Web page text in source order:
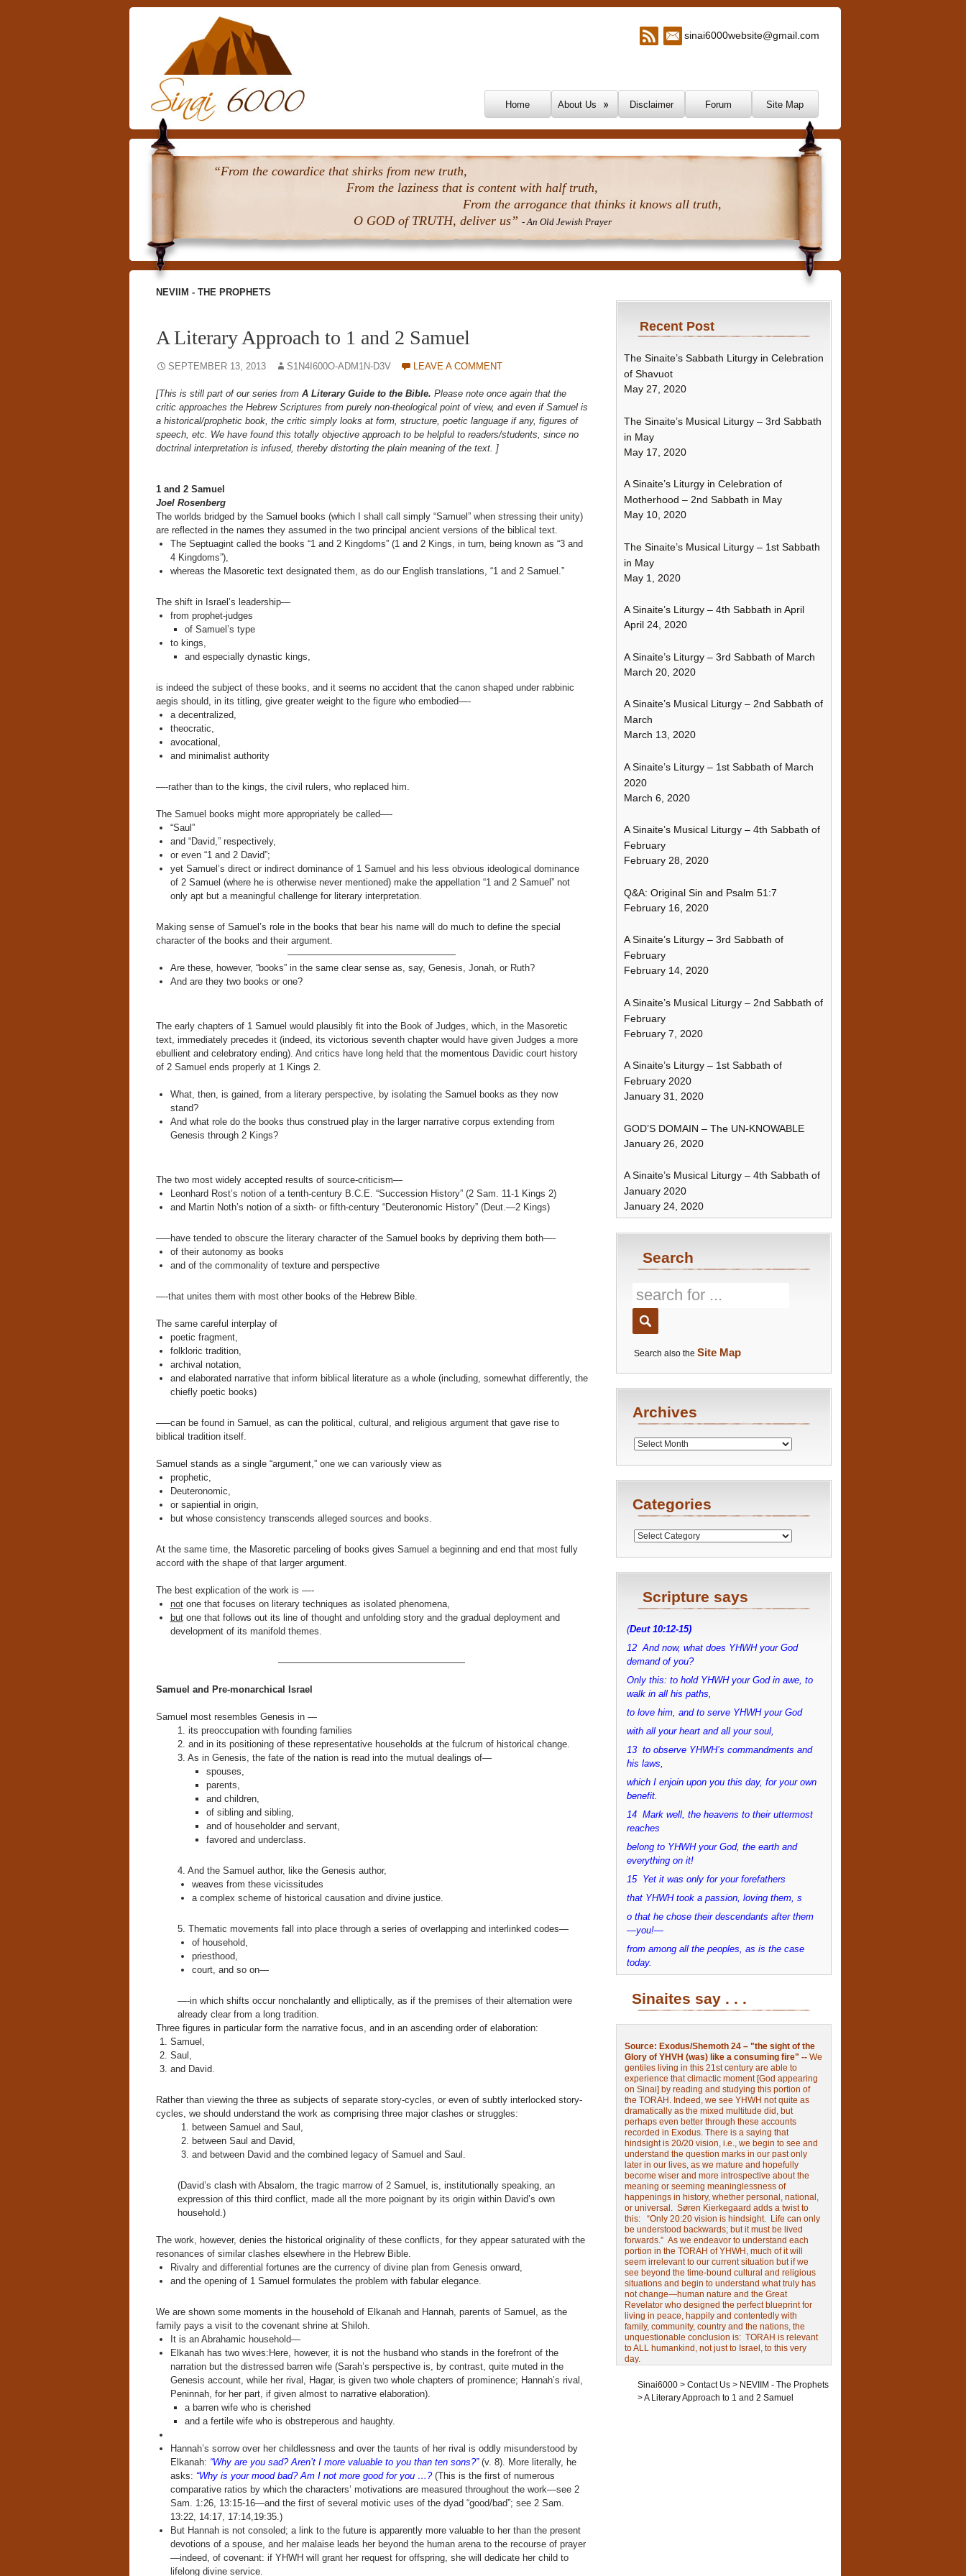
sinai6000website@gmail.com
Home About Us Disclaimer Forum Site Map
“From the cowardice that shirks from new truth,
From the laziness that is content with half truth,
From the arrogance that thinks it knows all truth,
O GOD of TRUTH, deliver us” - An Old Jewish Prayer
NEVIIM - THE PROPHETS
A Literary Approach to 1 and 2 Samuel
SEPTEMBER 13, 2013 S1N4I600O-ADM1N-D3V LEAVE A COMMENT
[This is still part of our series from A Literary Guide to the Bible. Please note once again that the
critic approaches the Hebrew Scriptures from purely non-theological point of view, and even if Samuel is
a historical/prophetic book, the critic simply looks at form, structure, poetic language if any, figures of
speech, etc. We have found this totally objective approach to be helpful to readers/students, since no
doctrinal interpretation is infused, thereby distorting the plain meaning of the text. ]
1 and 2 Samuel
Joel Rosenberg
The worlds bridged by the Samuel books (which I shall call simply “Samuel” when stressing their unity)
are reflected in the names they assumed in the two principal ancient versions of the biblical text.
The Septuagint called the books “1 and 2 Kingdoms” (1 and 2 Kings, in turn, being known as “3 and
4 Kingdoms”),
whereas the Masoretic text designated them, as do our English translations, “1 and 2 Samuel.”
The shift in Israel’s leadership—
from prophet-judges
of Samuel’s type
to kings,
and especially dynastic kings,
is indeed the subject of these books, and it seems no accident that the canon shaped under rabbinic
aegis should, in its titling, give greater weight to the figure who embodied—-
a decentralized,
theocratic,
avocational,
and minimalist authority
—-rather than to the kings, the civil rulers, who replaced him.
The Samuel books might more appropriately be called—-
“Saul”
and “David,” respectively,
or even “1 and 2 David”;
yet Samuel’s direct or indirect dominance of 1 Samuel and his less obvious ideological dominance
of 2 Samuel (where he is otherwise never mentioned) make the appellation “1 and 2 Samuel” not
only apt but a meaningful challenge for literary interpretation.
Making sense of Samuel’s role in the books that bear his name will do much to define the special
character of the books and their argument.
——————————————————
Are these, however, “books” in the same clear sense as, say, Genesis, Jonah, or Ruth?
And are they two books or one?
The early chapters of 1 Samuel would plausibly fit into the Book of Judges, which, in the Masoretic
text, immediately precedes it (indeed, its victorious seventh chapter would have given Judges a more
ebullient and celebratory ending). And critics have long held that the momentous Davidic court history
of 2 Samuel ends properly at 1 Kings 2.
What, then, is gained, from a literary perspective, by isolating the Samuel books as they now
stand?
And what role do the books thus construed play in the larger narrative corpus extending from
Genesis through 2 Kings?
The two most widely accepted results of source-criticism—
Leonhard Rost’s notion of a tenth-century B.C.E. “Succession History” (2 Sam. 11-1 Kings 2)
and Martin Noth’s notion of a sixth- or fifth-century “Deuteronomic History” (Deut.—2 Kings)
—–have tended to obscure the literary character of the Samuel books by depriving them both—-
of their autonomy as books
and of the commonality of texture and perspective
—-that unites them with most other books of the Hebrew Bible.
The same careful interplay of
poetic fragment,
folkloric tradition,
archival notation,
and elaborated narrative that inform biblical literature as a whole (including, somewhat differently, the
chiefly poetic books)
—–can be found in Samuel, as can the political, cultural, and religious argument that gave rise to
biblical tradition itself.
Samuel stands as a single “argument,” one we can variously view as
prophetic,
Deuteronomic,
or sapiential in origin,
but whose consistency transcends alleged sources and books.
At the same time, the Masoretic parceling of books gives Samuel a beginning and end that most fully
accord with the shape of that larger argument.
The best explication of the work is —-
notone that focuses on literary techniques as isolated phenomena,
butone that follows out its line of thought and unfolding story and the gradual deployment and
development of its manifold themes.
————————————————————
Samuel and Pre-monarchical Israel
Samuel most resembles Genesis in —
1. its preoccupation with founding families
2. and in its positioning of these representative households at the fulcrum of historical change.
3. As in Genesis, the fate of the nation is read into the mutual dealings of—
spouses,
parents,
and children,
of sibling and sibling,
and of householder and servant,
favored and underclass.
4. And the Samuel author, like the Genesis author,
weaves from these vicissitudes
a complex scheme of historical causation and divine justice.
5. Thematic movements fall into place through a series of overlapping and interlinked codes—
of household,
priesthood,
court, and so on—
—-in which shifts occur nonchalantly and elliptically, as if the premises of their alternation were
already clear from a long tradition.
Three figures in particular form the narrative focus, and in an ascending order of elaboration:
Samuel,
Saul,
and David.
Rather than viewing the three as subjects of separate story-cycles, or even of subtly interlocked story-
cycles, we should understand the work as comprising three major clashes or struggles:
between Samuel and Saul,
between Saul and David,
and between David and the combined legacy of Samuel and Saul.
(David’s clash with Absalom, the tragic marrow of 2 Samuel, is, institutionally speaking, an
expression of this third conflict, made all the more poignant by its origin within David’s own
household.)
The work, however, denies the historical originality of these conflicts, for they appear saturated with the
resonances of similar clashes elsewhere in the Hebrew Bible.
Rivalry and differential fortunes are the currency of divine plan from Genesis onward,
and the opening of 1 Samuel formulates the problem with fabular elegance.
We are shown some moments in the household of Elkanah and Hannah, parents of Samuel, as the
family pays a visit to the covenant shrine at Shiloh.
It is an Abrahamic household—
Elkanah has two wives:Here, however, it is not the husband who stands in the forefront of the
narration but the distressed barren wife (Sarah’s perspective is, by contrast, quite muted in the
Genesis account, while her rival, Hagar, is given two whole chapters of prominence; Hannah’s rival,
Peninnah, for her part, if given almost to narrative elaboration).
a barren wife who is cherished
and a fertile wife who is obstreperous and haughty.
Hannah’s sorrow over her childlessness and over the taunts of her rival is oddly misunderstood by
Elkanah: “Why are you sad? Aren’t I more valuable to you than ten sons?” (v. 8). More literally, he
asks: “Why is your mood bad? Am I not more good for you …?(This is the first of numerous
comparative ratios by which the characters’ motivations are measured throughout the work—see 2
Sam. 1:26, 13:15-16—and the first of several motivic uses of the dyad “good/bad”; see 2 Sam.
13:22, 14:17, 17:14,19:35.)
But Hannah is not consoled; a link to the future is apparently more valuable to her than the present
devotions of a spouse, and her malaise leads her beyond the human arena to the recourse of prayer
—indeed, of covenant: if YHWH will grant her request for offspring, she will dedicate her child to
lifelong divine service.
Recent Post
The Sinaite’s Sabbath Liturgy in Celebration
of Shavuot
May 27, 2020
The Sinaite’s Musical Liturgy – 3rd Sabbath
in May
May 17, 2020
A Sinaite’s Liturgy in Celebration of
Motherhood – 2nd Sabbath in May
May 10, 2020
The Sinaite’s Musical Liturgy – 1st Sabbath
in May
May 1, 2020
A Sinaite’s Liturgy – 4th Sabbath in April
April 24, 2020
A Sinaite’s Liturgy – 3rd Sabbath of March
March 20, 2020
A Sinaite’s Musical Liturgy – 2nd Sabbath of
March
March 13, 2020
A Sinaite’s Liturgy – 1st Sabbath of March
2020
March 6, 2020
A Sinaite’s Musical Liturgy – 4th Sabbath of
February
February 28, 2020
Q&A: Original Sin and Psalm 51:7
February 16, 2020
A Sinaite’s Liturgy – 3rd Sabbath of
February
February 14, 2020
A Sinaite’s Musical Liturgy – 2nd Sabbath of
February
February 7, 2020
A Sinaite’s Liturgy – 1st Sabbath of
February 2020
January 31, 2020
GOD’S DOMAIN – The UN-KNOWABLE
January 26, 2020
A Sinaite’s Musical Liturgy – 4th Sabbath of
January 2020
January 24, 2020
Search
Search also the Site Map
Archives
Archives
Categories
Categories
Scripture says
(Deut 10:12-15)
12 And now, what does YHWH your God
demand of you?
Only this: to hold YHWH your God in awe, to
walk in all his paths,
to love him, and to serve YHWH your God
with all your heart and all your soul,
13 to observe YHWH’s commandments and
his laws,
which I enjoin upon you this day, for your own
benefit.
14 Mark well, the heavens to their uttermost
reaches
belong to YHWH your God, the earth and
everything on it!
15 Yet it was only for your forefathers
that YHWH took a passion, loving them, s
o that he chose their descendants after them
—you!—
from among all the peoples, as is the case
today.
Sinaites say . . .
Source: Exodus/Shemoth 24 – "the sight of the
Glory of YHVH (was) like a consuming fire" -- We
gentiles living in this 21st century are able to
experience that climactic moment [God appearing
on Sinai] by reading and studying this portion of
the TORAH. Indeed, we see YHWH not quite as
dramatically as the mixed multitude did, but
perhaps even better through these accounts
recorded in Exodus. There is a saying that
hindsight is 20/20 vision, i.e., we begin to see and
understand the question marks in our past only
later in our lives, as we mature and hopefully
become wiser and more introspective about the
meaning or seeming meaninglessness of
happenings in history, whether personal, national,
or universal. Søren Kierkegaard adds a twist to
this: “Only 20:20 vision is hindsight. Life can only
be understood backwards; but it must be lived
forwards.” As we endeavor to understand each
portion in the TORAH of YHWH, much of it will
seem irrelevant to our current situation but if we
see beyond the time-bound cultural and religious
situations and begin to understand what truly has
not change—human nature and the Great
Revelator who designed the perfect blueprint for
living in peace, happily and contentedly with
family, community, country and the nations, the
unquestionable conclusion is: TORAH is relevant
to ALL humankind, not just to Israel, to this very
day.
Sinai6000> Contact Us> NEVIIM - The Prophets
>A Literary Approach to 1 and 2 Samuel